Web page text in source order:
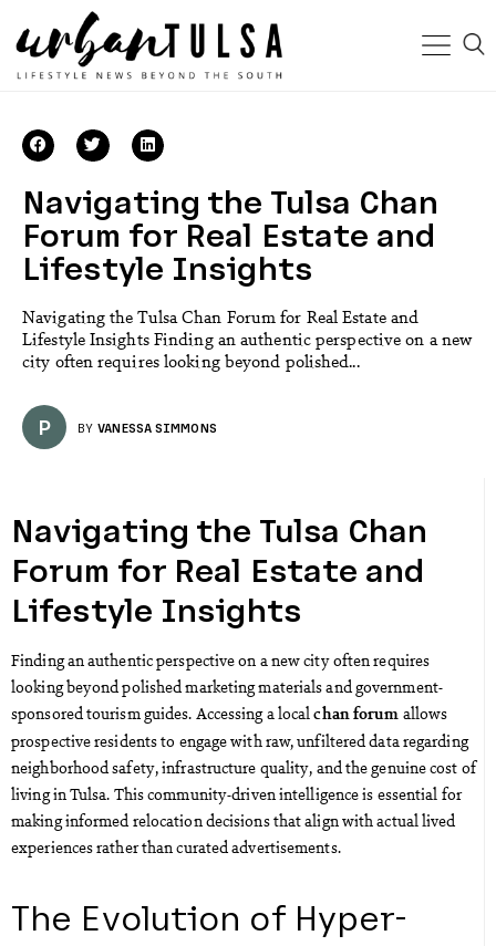
Navigating the Tulsa Chan
Forum for Real Estate and
Lifestyle Insights
Navigating the Tulsa Chan Forum for Real Estate and
Lifestyle Insights Finding an authentic perspective on a new
city often requires looking beyond polished...
P BY VANESSA SIMMONS
Navigating the Tulsa Chan
Forum for Real Estate and
Lifestyle Insights
Finding an authentic perspective on a new city often requires
looking beyond polished marketing materials and government-
sponsored tourism guides. Accessing a localchan forum allows
prospective residents to engage with raw, unfiltered data regarding
neighborhood safety, infrastructure quality, and the genuine cost of
living in Tulsa. This community-driven intelligence is essential for
making informed relocation decisions that align with actual lived
experiences rather than curated advertisements.
The Evolution of Hyper-